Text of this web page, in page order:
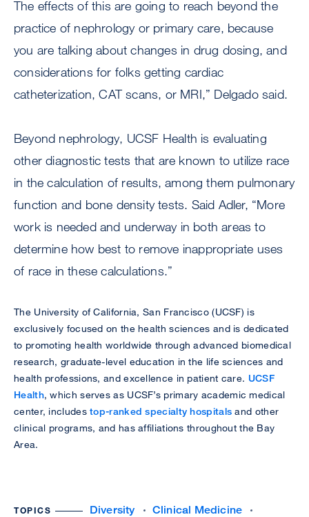
The effects of this are going to reach beyond the
practice of nephrology or primary care, because
you are talking about changes in drug dosing, and
considerations for folks getting cardiac
catheterization, CAT scans, or MRI,” Delgado said.
Beyond nephrology, UCSF Health is evaluating
other diagnostic tests that are known to utilize race
in the calculation of results, among them pulmonary
function and bone density tests. Said Adler, “More
work is needed and underway in both areas to
determine how best to remove inappropriate uses
of race in these calculations.”
The University of California, San Francisco (UCSF) is
exclusively focused on the health sciences and is dedicated
to promoting health worldwide through advanced biomedical
research, graduate-level education in the life sciences and
health professions, and excellence in patient care. UCSF
Health, which serves as UCSF’s primary academic medical
center, includestop-ranked specialty hospitals and other
clinical programs, and has affiliations throughout the Bay
Area.
TOPICS Diversity
Clinical Medicine